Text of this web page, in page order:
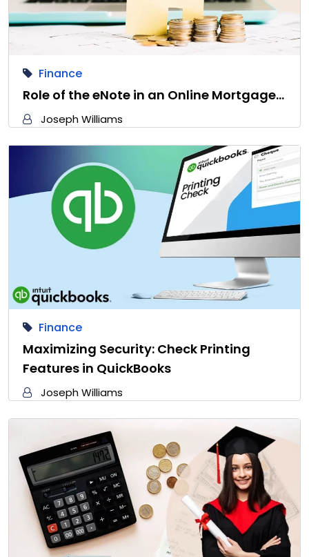
Finance
Role of the eNote in an Online Mortgage…
Joseph Williams
Finance
Maximizing Security: Check Printing
Features in QuickBooks
Joseph Williams